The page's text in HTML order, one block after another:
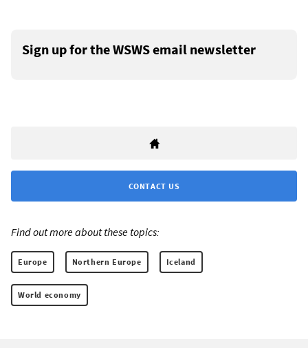
Sign up for the WSWS email newsletter
CONTACT US
Find out more about these topics:
Europe Northern Europe Iceland
World economy